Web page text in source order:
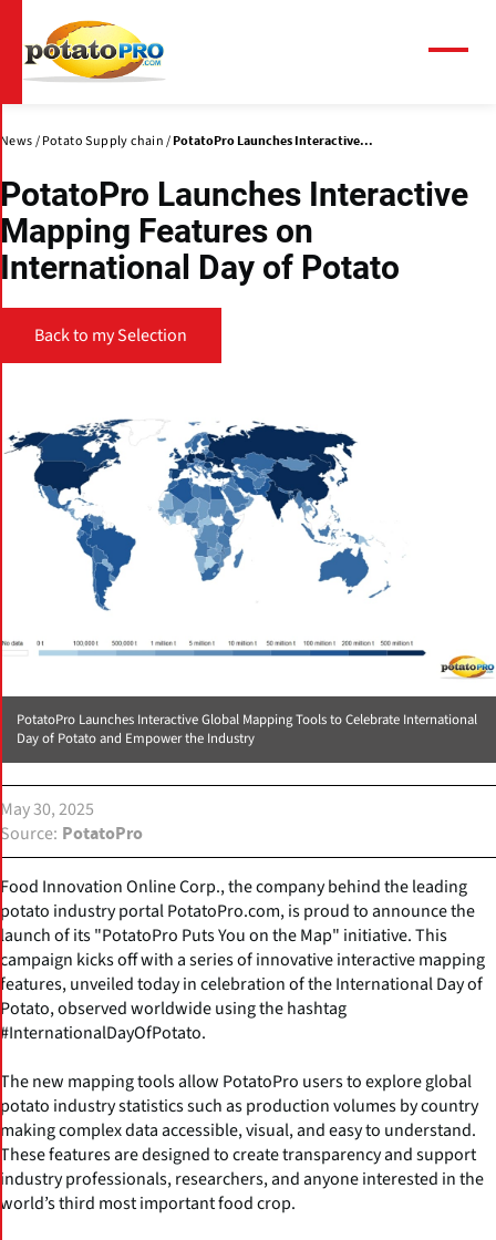
main
content
News Potato Supply chain PotatoPro Launches Interactive...
PotatoPro Launches Interactive
Mapping Features on
International Day of Potato
Back to my Selection
PotatoPro Launches Interactive Global Mapping Tools to Celebrate International
Day of Potato and Empower the Industry
May 30, 2025
Source
PotatoPro
Food Innovation Online Corp., the company behind the leading
potato industry portal PotatoPro.com, is proud to announce the
launch of its "PotatoPro Puts You on the Map" initiative. This
campaign kicks off with a series of innovative interactive mapping
features, unveiled today in celebration of the International Day of
Potato, observed worldwide using the hashtag
#InternationalDayOfPotato.
The new mapping tools allow PotatoPro users to explore global
potato industry statistics such as production volumes by country
making complex data accessible, visual, and easy to understand.
These features are designed to create transparency and support
industry professionals, researchers, and anyone interested in the
world’s third most important food crop.